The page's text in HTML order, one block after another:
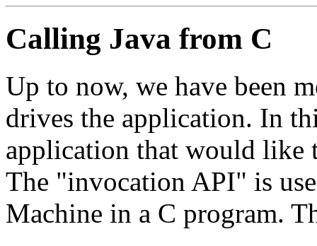
Calling Java from C
Up to now, we have been
drives the application. In
application that would like
The "invocation API" is
Machine in a C program.